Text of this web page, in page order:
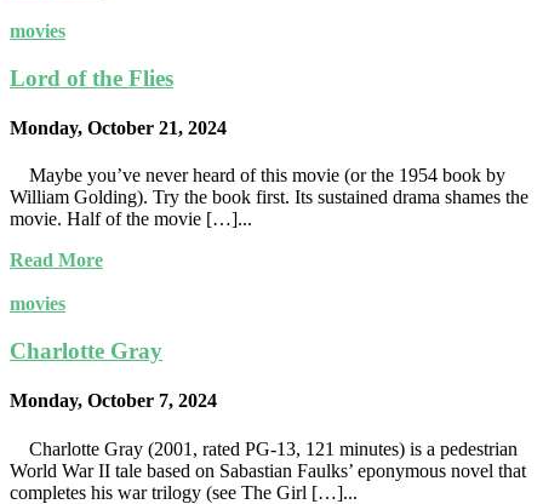
movies
Lord of the Flies
Monday, October 21, 2024
Maybe you’ve never heard of this movie (or the 1954 book by
William Golding). Try the book first. Its sustained drama shames the
movie. Half of the movie […]...
Read More
movies
Charlotte Gray
Monday, October 7, 2024
Charlotte Gray (2001, rated PG-13, 121 minutes) is a pedestrian
World War II tale based on Sabastian Faulks’ eponymous novel that
completes his war trilogy (see The Girl […]...